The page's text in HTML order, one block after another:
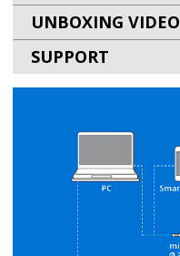
UNBOXING VIDEO
SUPPORT